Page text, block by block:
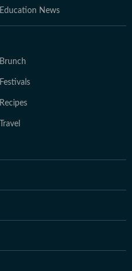
Education News
Brunch
Festivals
Recipes
Travel